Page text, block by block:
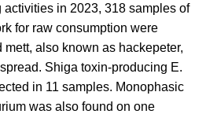
activities in 2023, 318 samples of
for raw consumption were
also known as hackepeter,
Shiga toxin-producing E.
in 11 samples. Monophasic
was also found on one